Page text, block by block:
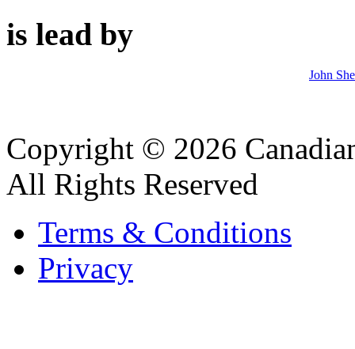
is lead by
John
Copyright © 2026
All Rights Reserved
Terms & Conditions
Privacy